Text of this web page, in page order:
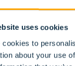
uses cookies
cookies to
about your use